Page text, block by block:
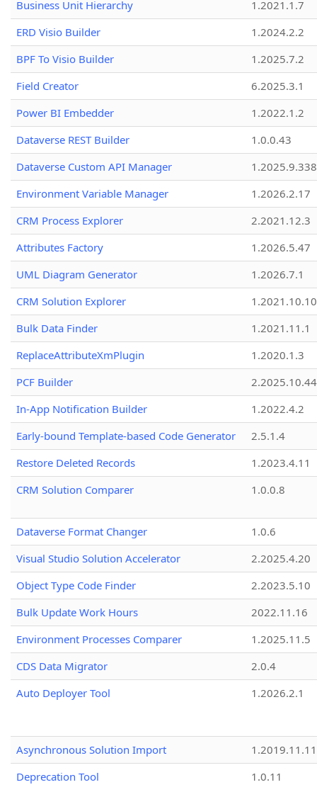
Business Unit Hierarchy
1.2021.1.7
ERD Visio Builder
1.2024.2.2
BPF To Visio Builder
1.2025.7.2
Field Creator
6.2025.3.1
Power BI Embedder
1.2022.1.2
Dataverse REST Builder
1.0.0.43
Dataverse Custom API Manager
1.2025.9.338
Environment Variable Manager
1.2026.2.17
CRM Process Explorer
2.2021.12.3
Attributes Factory
1.2026.5.47
UML Diagram Generator
1.2026.7.1
CRM Solution Explorer
1.2021.10.10
Bulk Data Finder
1.2021.11.1
ReplaceAttributeXmPlugin
1.2020.1.3
PCF Builder
2.2025.10.44
In-App Notification Builder
1.2022.4.2
Early-bound Template-based Code Generator
2.5.1.4
Restore Deleted Records
1.2023.4.11
CRM Solution Comparer
1.0.0.8
Dataverse Format Changer
1.0.6
Visual Studio Solution Accelerator
2.2025.4.20
Object Type Code Finder
2.2023.5.10
Bulk Update Work Hours
2022.11.16
Environment Processes Comparer
1.2025.11.5
CDS Data Migrator
2.0.4
Auto Deployer Tool
1.2026.2.1
Asynchronous Solution Import
1.2019.11.11
Deprecation Tool
1.0.11